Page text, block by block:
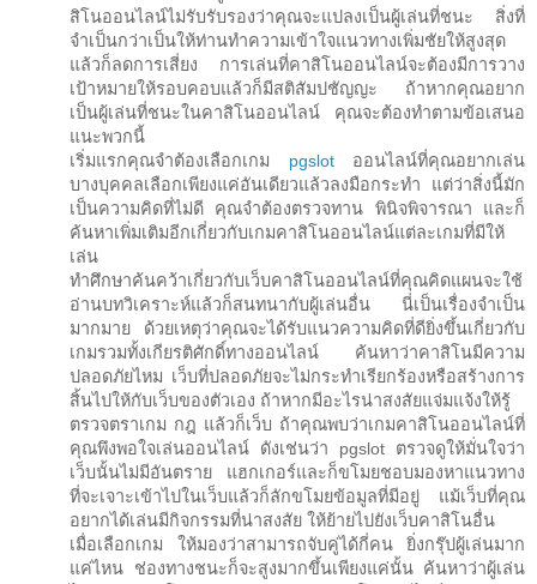
สิโนออนไลน์ไม่รับรับรองว่าคุณจะแปลงเป็นผู้เล่นที่ชนะ สิ่งที่
จำเป็นกว่าเป็นให้ท่านทำความเข้าใจแนวทางเพิ่มชัยให้สูงสุด
แล้วก็ลดการเสี่ยง การเล่นที่คาสิโนออนไลน์จะต้องมีการวาง
เป้าหมายให้รอบคอบแล้วก็มีสติสัมปชัญญะ ถ้าหากคุณอยาก
เป็นผู้เล่นที่ชนะในคาสิโนออนไลน์ คุณจะต้องทำตามข้อเสนอ
แนะพวกนี้
เริ่มแรกคุณจำต้องเลือกเกม pgslotออนไลน์ที่คุณอยากเล่น
บางบุคคลเลือกเพียงแค่อันเดียวแล้วลงมือกระทำ แต่ว่าสิ่งนี้มัก
เป็นความคิดที่ไม่ดี คุณจำต้องตรวจทาน พินิจพิจารณา และก็
ค้นหาเพิ่มเติมอีกเกี่ยวกับเกมคาสิโนออนไลน์แต่ละเกมที่มีให้
เล่น
ทำศึกษาค้นคว้าเกี่ยวกับเว็บคาสิโนออนไลน์ที่คุณคิดแผนจะใช้
อ่านบทวิเคราะห์แล้วก็สนทนากับผู้เล่นอื่น นี่เป็นเรื่องจำเป็น
มากมาย ด้วยเหตุว่าคุณจะได้รับแนวความคิดที่ดียิ่งขึ้นเกี่ยวกับ
เกมรวมทั้งเกียรติศักดิ์ทางออนไลน์ ค้นหาว่าคาสิโนมีความ
ปลอดภัยไหม เว็บที่ปลอดภัยจะไม่กระทำเรียกร้องหรือสร้างการ
สิ้นไปให้กับเว็บของตัวเอง ถ้าหากมีอะไรน่าสงสัยแจ่มแจ้งให้รู้
ตรวจตราเกม กฎ แล้วก็เว็บ ถ้าคุณพบว่าเกมคาสิโนออนไลน์ที่
คุณพึงพอใจเล่นออนไลน์ ดังเช่นว่า pgslot ตรวจดูให้มั่นใจว่า
เว็บนั้นไม่มีอันตราย แฮกเกอร์และก็ขโมยชอบมองหาแนวทาง
ที่จะเจาะเข้าไปในเว็บแล้วก็ลักขโมยข้อมูลที่มีอยู่ แม้เว็บที่คุณ
อยากได้เล่นมีกิจกรรมที่น่าสงสัย ให้ย้ายไปยังเว็บคาสิโนอื่น
เมื่อเลือกเกม ให้มองว่าสามารถจับคู่ได้กี่คน ยิ่งกรุ๊ปผู้เล่นมาก
แค่ไหน ช่องทางชนะก็จะสูงมากขึ้นเพียงแค่นั้น ค้นหาว่าผู้เล่น